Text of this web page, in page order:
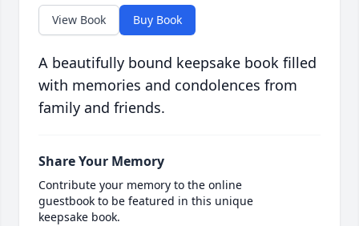
View Book Buy Book
A beautifully bound keepsake book filled
with memories and condolences from
family and friends.
Share Your Memory
Contribute your memory to the online
guestbook to be featured in this unique
keepsake book.